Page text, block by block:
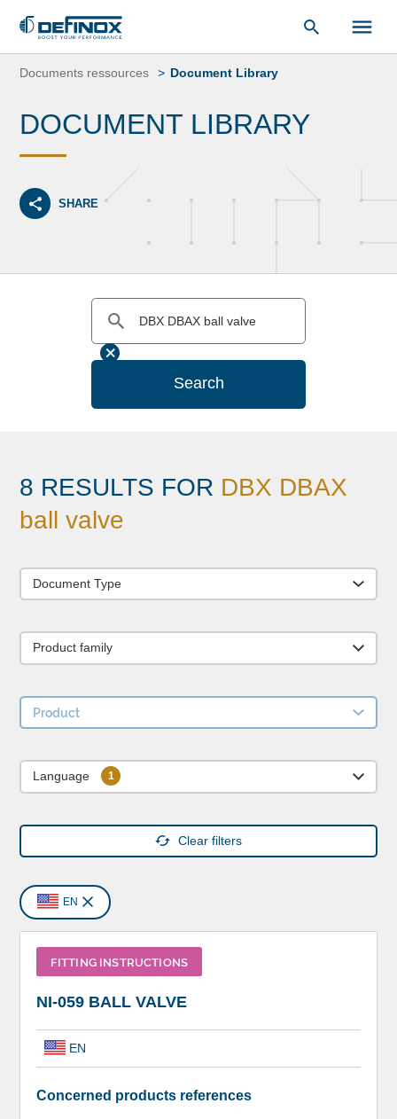
Skip
Document Library
Documents ressources Document Library
DOCUMENT LIBRARY
SHARE
Search
8 RESULTS FOR DBX DBAX
ball valve
Document Type
Product family
Product
Language
Clear filters
EN
FITTING INSTRUCTIONS
NI-059 BALL VALVE
EN
Concerned products references